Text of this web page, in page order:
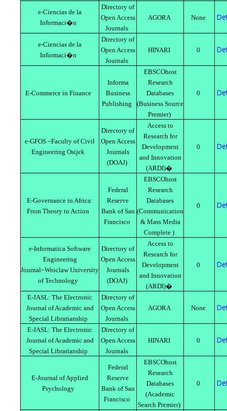
e-Ciencias de la
Informaci�n
Directory of
Open Access
Journals
AGORA None
e-Ciencias de la
Informaci�n
Directory of
Open Access
Journals
HINARI 0
E-Commerce in Finance
Informa
Business
Publishing
EBSCOhost
Research
Databases
(Business Source
Premier)
0
e-GFOS ~Faculty of Civil
Engineering Osijek
Directory of
Open Access
Journals
(DOAJ)
Access to
Research for
Development
and Innovation
(ARDI)�
0
E-Governance in Africa:
From Theory to Action
Federal
Reserve
Bank of San
Francisco
EBSCOhost
Research
Databases
(Communication
& Mass Media
Complete )
0
e-Informatica Software
Engineering
Journal~Wroclaw University
of Technology
Directory of
Open Access
Journals
(DOAJ)
Access to
Research for
Development
and Innovation
(ARDI)�
0
E-JASL: The Electronic
Journal of Academic and
Special Librarianship
Directory of
Open Access
Journals
AGORA None
E-JASL: The Electronic
Journal of Academic and
Special Librarianship
Directory of
Open Access
Journals
HINARI 0
E-Journal of Applied
Psychology
Federal
Reserve
Bank of San
Francisco
EBSCOhost
Research
Databases
(Academic
Search Premier)
0